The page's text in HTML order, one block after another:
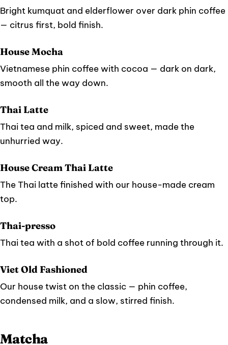
Bright kumquat and elderflower over dark phin coffee
— citrus first, bold finish.
House Mocha
Vietnamese phin coffee with cocoa — dark on dark,
smooth all the way down.
Thai Latte
Thai tea and milk, spiced and sweet, made the
unhurried way.
House Cream Thai Latte
The Thai latte finished with our house-made cream
top.
Thai-presso
Thai tea with a shot of bold coffee running through it.
Viet Old Fashioned
Our house twist on the classic — phin coffee,
condensed milk, and a slow, stirred finish.
Matcha